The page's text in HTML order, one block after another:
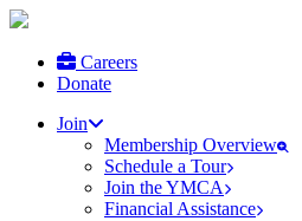
Careers
Donate
Join
Membership Overview
Schedule a Tour
Join the YMCA
Financial Assistance